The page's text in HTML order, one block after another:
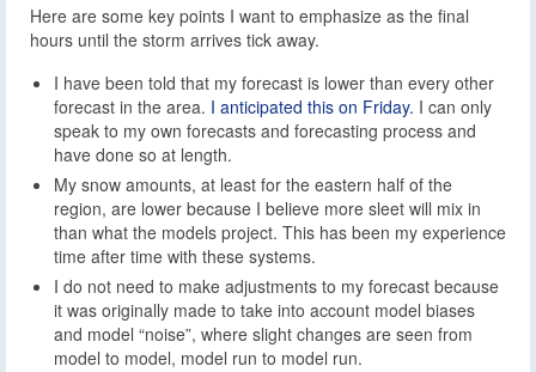
Here are some key points I want to emphasize as the final
hours until the storm arrives tick away.
I have been told that my forecast is lower than every other
forecast in the area. I anticipated this on Friday. I can only
speak to my own forecasts and forecasting process and
have done so at length.
My snow amounts, at least for the eastern half of the
region, are lower because I believe more sleet will mix in
than what the models project. This has been my experience
time after time with these systems.
I do not need to make adjustments to my forecast because
it was originally made to take into account model biases
and model “noise”, where slight changes are seen from
model to model, model run to model run.